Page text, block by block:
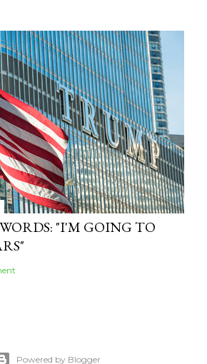
"I'M GOING TO
Powered by Blogger